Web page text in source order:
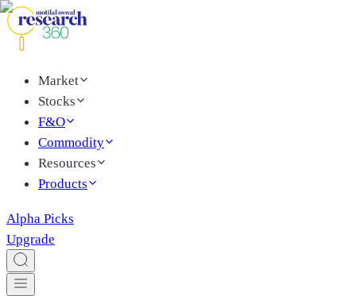
Market
Stocks
F&O
Commodity
Resources
Products
Alpha Picks
Upgrade